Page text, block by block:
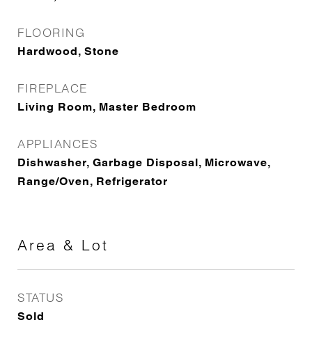
FLOORING
Hardwood, Stone
FIREPLACE
Living Room, Master Bedroom
APPLIANCES
Dishwasher, Garbage Disposal, Microwave,
Range/Oven, Refrigerator
Area & Lot
STATUS
Sold